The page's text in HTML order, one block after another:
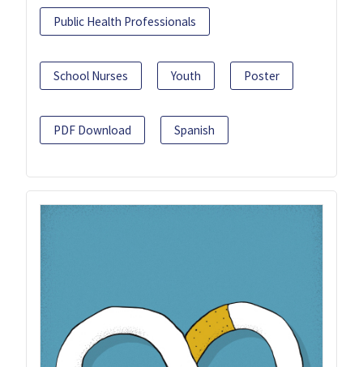
Public Health Professionals
School Nurses Youth Poster
PDF Download Spanish